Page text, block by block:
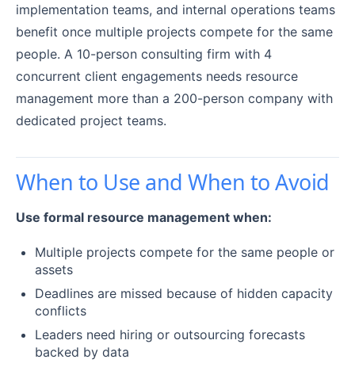
implementation teams, and internal operations teams
benefit once multiple projects compete for the same
people. A 10-person consulting firm with 4
concurrent client engagements needs resource
management more than a 200-person company with
dedicated project teams.
When to Use and When to Avoid
Use formal resource management when:
Multiple projects compete for the same people or
assets
Deadlines are missed because of hidden capacity
conflicts
Leaders need hiring or outsourcing forecasts
backed by data